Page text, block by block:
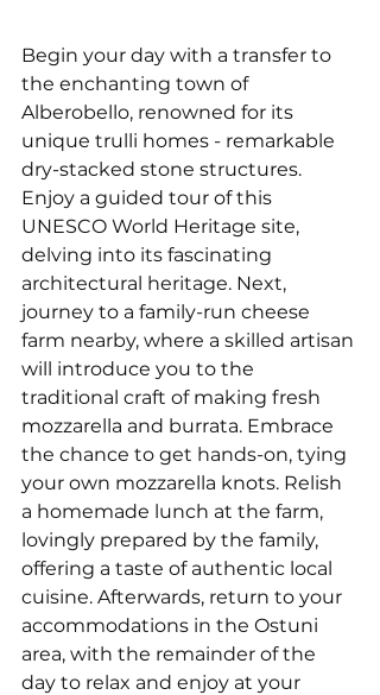
Begin your day with a transfer to
the enchanting town of
Alberobello, renowned for its
unique trulli homes - remarkable
dry-stacked stone structures.
Enjoy a guided tour of this
UNESCO World Heritage site,
delving into its fascinating
architectural heritage. Next,
journey to a family-run cheese
farm nearby, where a skilled artisan
will introduce you to the
traditional craft of making fresh
mozzarella and burrata. Embrace
the chance to get hands-on, tying
your own mozzarella knots. Relish
a homemade lunch at the farm,
lovingly prepared by the family,
offering a taste of authentic local
cuisine. Afterwards, return to your
accommodations in the Ostuni
area, with the remainder of the
day to relax and enjoy at your